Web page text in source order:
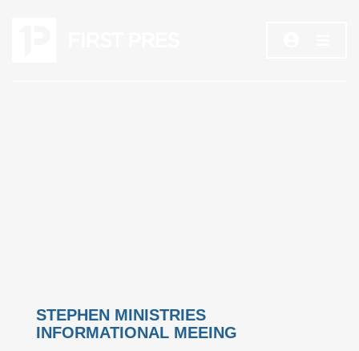
STEPHEN MINISTRIES
INFORMATIONAL MEEING